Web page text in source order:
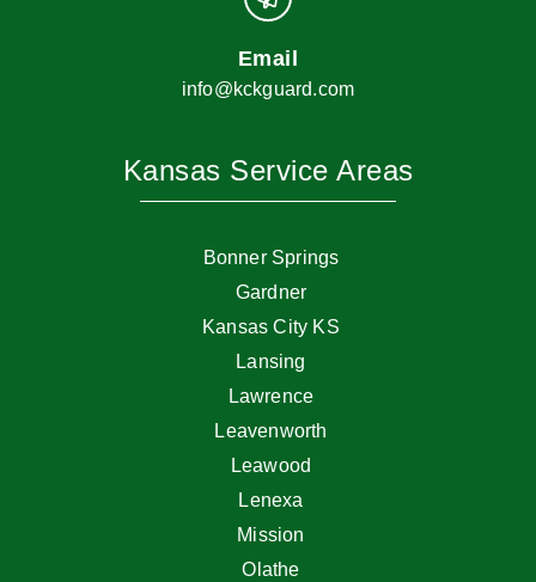
Email
info@kckguard.com
Kansas Service Areas
Bonner Springs
Gardner
Kansas City KS
Lansing
Lawrence
Leavenworth
Leawood
Lenexa
Mission
Olathe